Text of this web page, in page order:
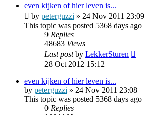
even kijken of hier leven is...
by peterguzzi » 24 Nov 2011 23:09
This topic was posted 5368 days ago
9 Replies
48683 Views
Last postby LekkerSturen
28 Oct 2012 15:12
even kijken of hier leven is...
by peterguzzi » 24 Nov 2011 23:08
This topic was posted 5368 days ago
0 Replies